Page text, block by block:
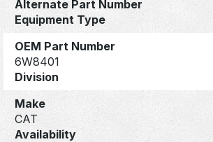
Alternate Part Number
Equipment Type
OEM Part Number
6W8401
Division
Make
CAT
Availability